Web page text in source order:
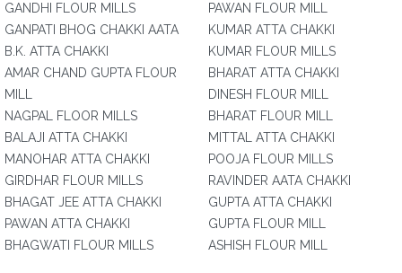
GANDHI FLOUR MILLS
GANPATI BHOG CHAKKI AATA
B.K. ATTA CHAKKI
AMAR CHAND GUPTA FLOUR
MILL
NAGPAL FLOOR MILLS
BALAJI ATTA CHAKKI
MANOHAR ATTA CHAKKI
GIRDHAR FLOUR MILLS
BHAGAT JEE ATTA CHAKKI
PAWAN ATTA CHAKKI
BHAGWATI FLOUR MILLS
PAWAN FLOUR MILL
KUMAR ATTA CHAKKI
KUMAR FLOUR MILLS
BHARAT ATTA CHAKKI
DINESH FLOUR MILL
BHARAT FLOUR MILL
MITTAL ATTA CHAKKI
POOJA FLOUR MILLS
RAVINDER AATA CHAKKI
GUPTA ATTA CHAKKI
GUPTA FLOUR MILL
ASHISH FLOUR MILL